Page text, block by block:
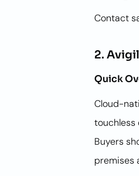
Contact
2.
Quick
Cloud-
touchless
Buyers
premises